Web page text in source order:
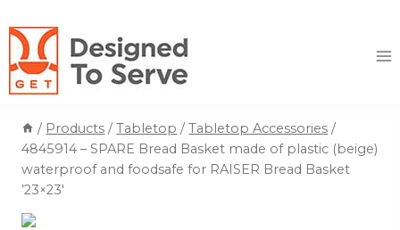
to
content
/ Products / Tabletop / Tabletop Accessories /
4845914 – SPARE Bread Basket made of plastic (beige)
waterproof and foodsafe for RAISER Bread Basket
’23×23′